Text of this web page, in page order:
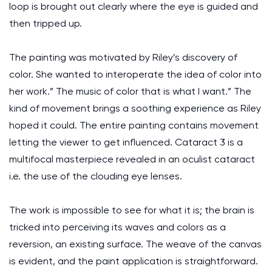
loop is brought out clearly where the eye is guided and
then tripped up.
The painting was motivated by Riley’s discovery of
color. She wanted to interoperate the idea of color into
her work.” The music of color that is what I want.” The
kind of movement brings a soothing experience as Riley
hoped it could. The entire painting contains movement
letting the viewer to get influenced. Cataract 3 is a
multifocal masterpiece revealed in an oculist cataract
i.e. the use of the clouding eye lenses.
The work is impossible to see for what it is; the brain is
tricked into perceiving its waves and colors as a
reversion, an existing surface. The weave of the canvas
is evident, and the paint application is straightforward.